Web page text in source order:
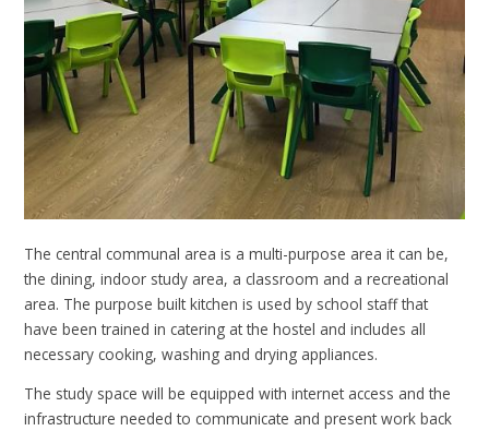
The central communal area is a multi-purpose area it can be,
the dining, indoor study area, a classroom and a recreational
area. The purpose built kitchen is used by school staff that
have been trained in catering at the hostel and includes all
necessary cooking, washing and drying appliances.
The study space will be equipped with internet access and the
infrastructure needed to communicate and present work back